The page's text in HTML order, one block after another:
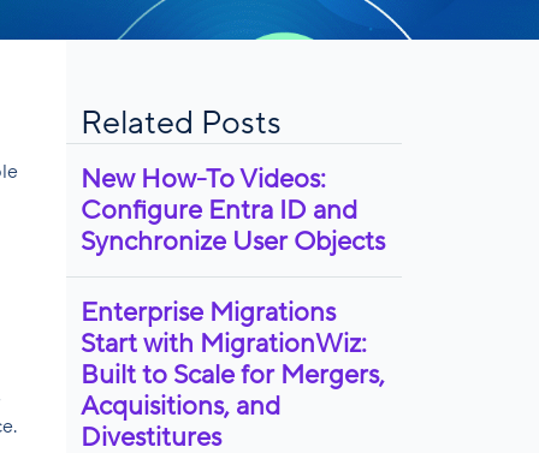
Related Posts
New How-To Videos:
Configure Entra ID and
Synchronize User Objects
Enterprise Migrations
Start with MigrationWiz:
Built to Scale for Mergers,
Acquisitions, and
Divestitures